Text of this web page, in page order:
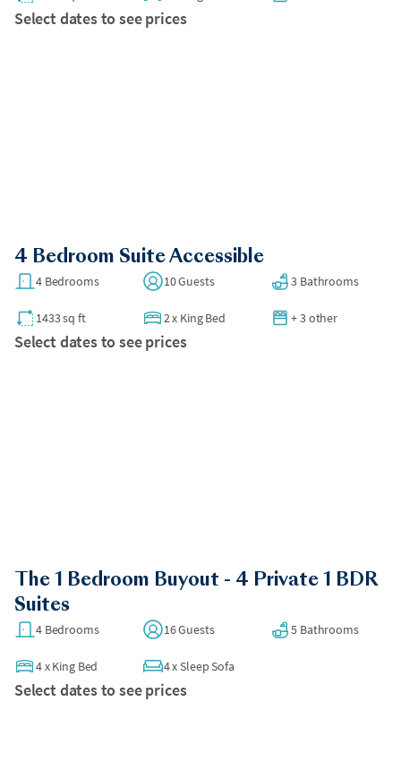
Select dates to see prices
4 Bedroom Suite Accessible
4 Bedrooms 10 Guests 3 Bathrooms
1433 sq ft 2x King Bed + 3 other
Select dates to see prices
The 1 Bedroom Buyout - 4 Private 1 BDR
Suites
4 Bedrooms 16 Guests 5 Bathrooms
4xKing Bed 4xSleep Sofa
Select dates to see prices